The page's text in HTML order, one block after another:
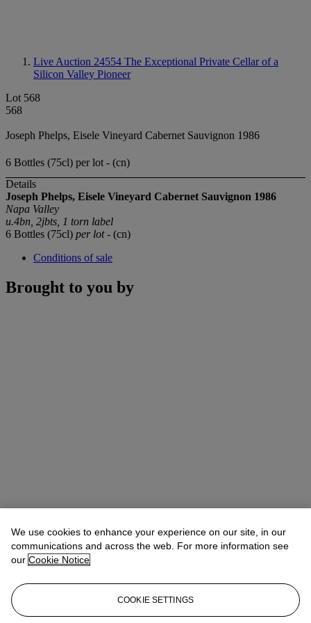
Live Auction 24554 The Exceptional Private Cellar of a
Silicon Valley Pioneer
Lot 568
568
Joseph Phelps, Eisele Vineyard Cabernet Sauvignon 1986
6 Bottles (75cl) per lot - (cn)
Details
Joseph Phelps, Eisele Vineyard Cabernet Sauvignon 1986
Napa Valley
u.4bn, 2jbts, 1 torn label
6 Bottles (75cl) per lot- (cn)
Conditions of sale
Brought to you by
We use cookies to enhance your experience on our site, in our
communications and across the web. For more information see
our Cookie Notice
COOKIE SETTINGS